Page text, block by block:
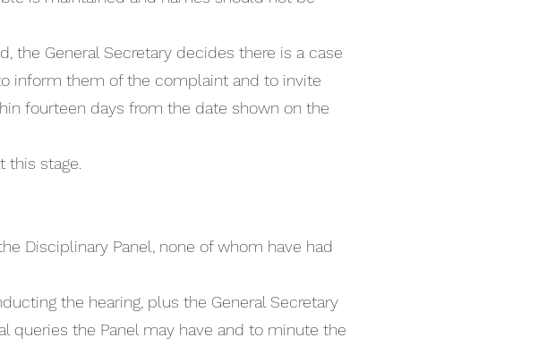
the General Secretary decides there is a case
inform them of the complaint and to invite
fourteen days from the date shown on the
stage.
Disciplinary Panel, none of whom have had
the hearing, plus the General Secretary
queries the Panel may have and to minute the